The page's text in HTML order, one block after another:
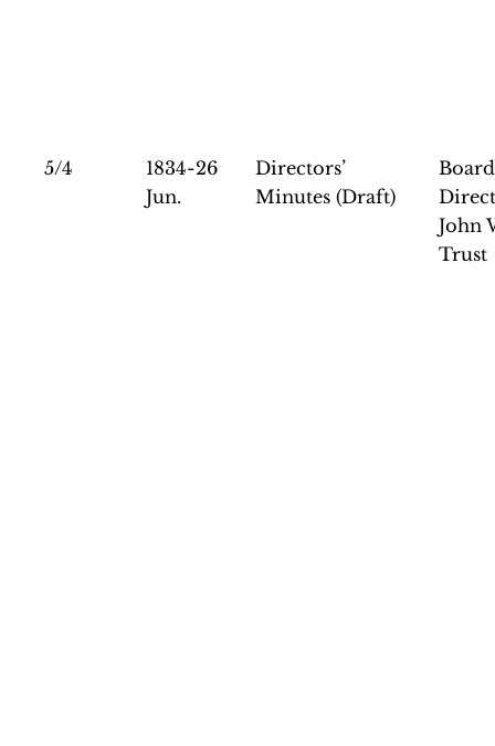
5/4
1834-26
Jun.
Directors’
Minutes (Draft)
John
Trust